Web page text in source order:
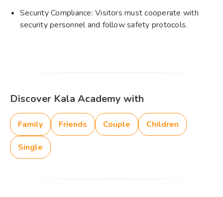
Security Compliance: Visitors must cooperate with
security personnel and follow safety protocols.
Discover Kala Academy with
Family Friends Couple Children
Single